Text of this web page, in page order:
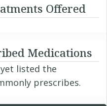
Offered
Medications
listed the
prescribes.